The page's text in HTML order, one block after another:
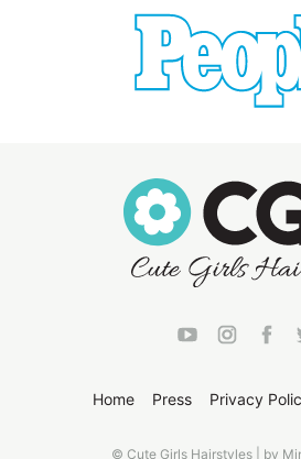
Home Press Privacy
© Cute Girls Hairstyles | by